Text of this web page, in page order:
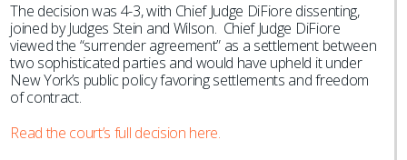
The decision was 4-3, with Chief Judge DiFiore dissenting,
joined by Judges Stein and Wilson. Chief Judge DiFiore
viewed the “surrender agreement” as a settlement between
two sophisticated parties and would have upheld it under
New York’s public policy favoring settlements and freedom
of contract.
Read the court’s full decision here.